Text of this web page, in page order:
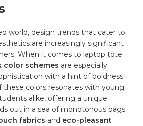
world, ⁣design trends ‌that⁤ cater to
are increasingly significant
When it comes⁣ to laptop tote
color schemes are​ especially
⁤with ‌a hint of boldness.
‍these colors resonates with young
alike, offering a unique
out in a sea of monotonous bags.‍
fabrics ‍and eco-pleasant